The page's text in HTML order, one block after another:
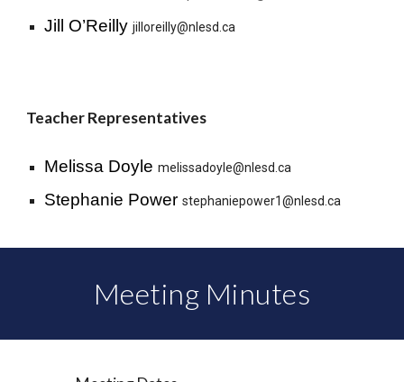
Jill O’Reillyjilloreilly@nlesd.ca
Teacher Representatives
Melissa Doylemelissadoyle@nlesd.ca
Stephanie Powerstephaniepower1@nlesd.ca
Meeting Minutes